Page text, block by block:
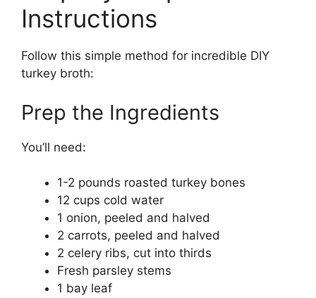
Instructions
Follow this simple method for incredible DIY
turkey broth:
Prep the Ingredients
You’ll need:
1-2 pounds roasted turkey bones
12 cups cold water
1 onion, peeled and halved
2 carrots, peeled and halved
2 celery ribs, cut into thirds
Fresh parsley stems
1 bay leaf